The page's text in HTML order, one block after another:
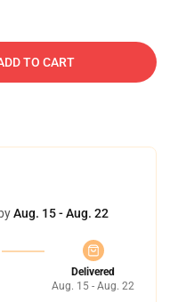
TO CART
Aug. 15 - Aug. 22
Delivered
Aug. 15 - Aug. 22